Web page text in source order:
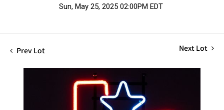
Sun, May 25, 2025 02:00PM EDT
Prev Lot Next Lot